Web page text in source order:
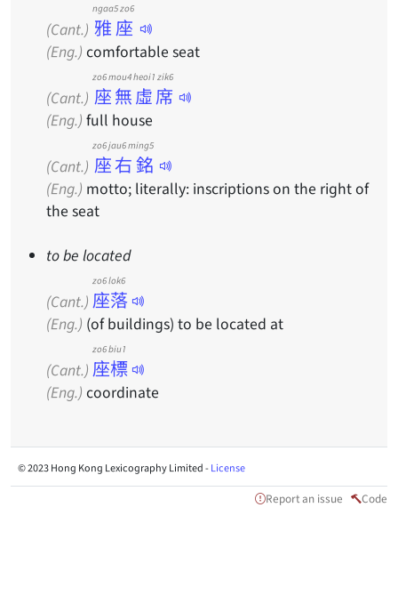
(Cant.) 雅座
ngaa5 zo6
(Eng.) comfortable seat
(Cant.) 座無虛席
zo6 mou4 heoi1 zik6
(Eng.) full house
(Cant.) 座右銘
zo6 jau6 ming5
(Eng.) motto; literally: inscriptions on the right of
the seat
to be located
(Cant.) 座落
zo6 lok6
(Eng.) (of buildings) to be located at
(Cant.) 座標
zo6 biu1
(Eng.) coordinate
© 2023 Hong Kong Lexicography Limited -License
Report an issue Code